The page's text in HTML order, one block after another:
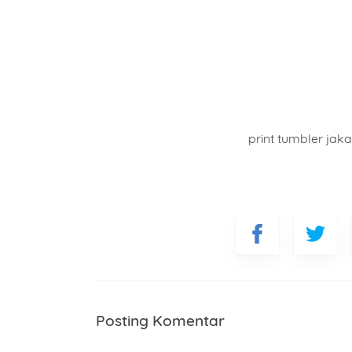
print tumbler
Posting Komentar